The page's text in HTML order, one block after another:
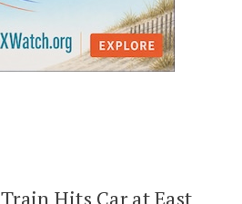
Train Hits Car at East